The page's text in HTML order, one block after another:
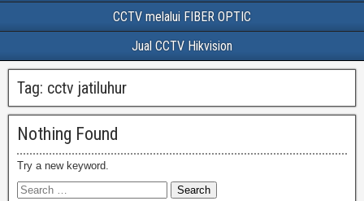
CCTV melalui FIBER OPTIC
Jual CCTV Hikvision
Tag: cctv jatiluhur
Nothing Found
Try a new keyword.